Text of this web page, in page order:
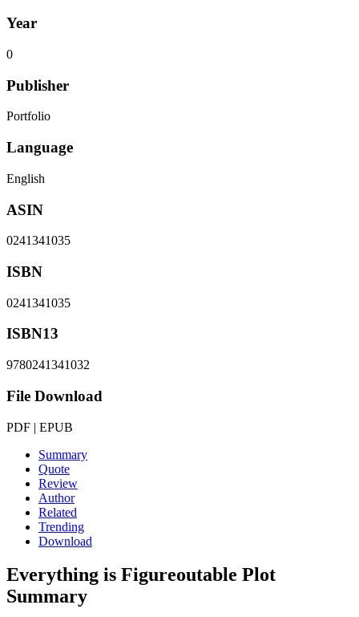
Year
0
Publisher
Portfolio
Language
English
ASIN
0241341035
ISBN
0241341035
ISBN13
9780241341032
File Download
PDF | EPUB
Summary
Quote
Review
Author
Related
Trending
Download
Everything is Figureoutable Plot
Summary